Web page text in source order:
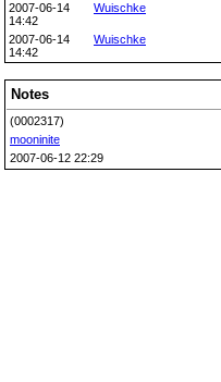
2007-06-14
14:42
Wuischke
2007-06-14
14:42
Wuischke
Notes
(0002317)
mooninite
2007-06-12 22:29